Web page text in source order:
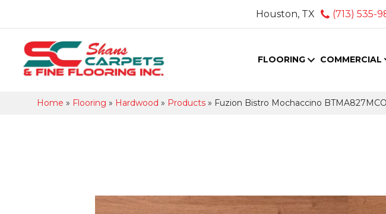
Houston, TX (713) 535-
FLOORING COMMERCIAL
Home » Flooring » Hardwood » Products » Fuzion Bistro Mochaccino BTMA827MCO